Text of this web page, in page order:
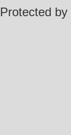
Protected by